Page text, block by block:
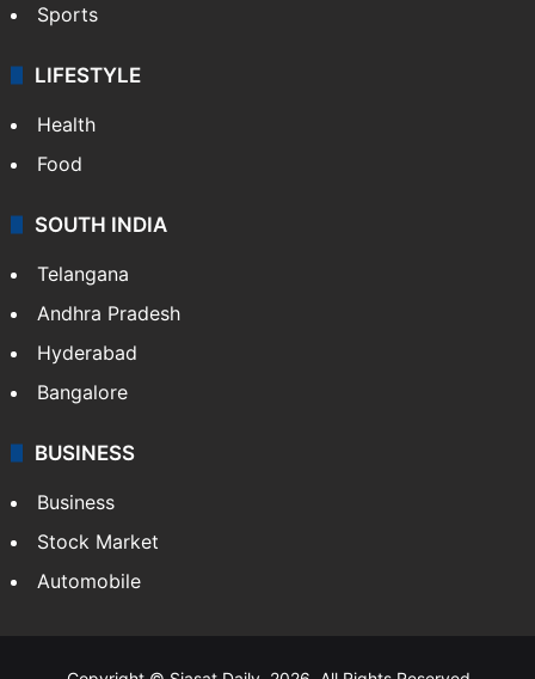
Sports
LIFESTYLE
Health
Food
SOUTH INDIA
Telangana
Andhra Pradesh
Hyderabad
Bangalore
BUSINESS
Business
Stock Market
Automobile